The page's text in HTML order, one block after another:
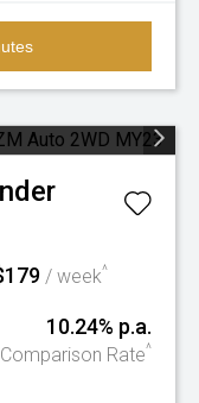
/ week^
10.24% p.a.
Comparison Rate^